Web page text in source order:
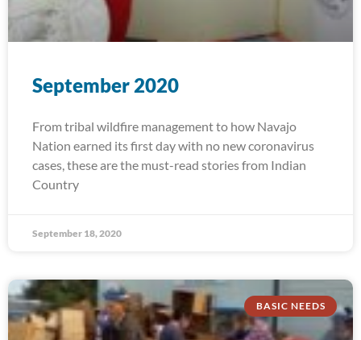
September 2020
From tribal wildfire management to how Navajo
Nation earned its first day with no new coronavirus
cases, these are the must-read stories from Indian
Country
September 18, 2020
BASIC NEEDS